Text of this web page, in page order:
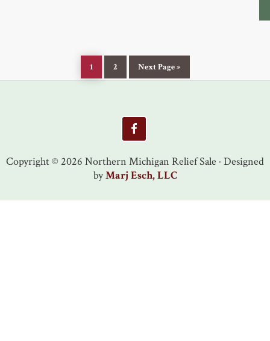
1 2 to
Next Page »
Footer
Copyright © 2026 Northern Michigan Relief Sale · Designed
byMarj Esch, LLC